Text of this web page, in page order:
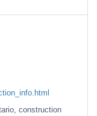
construction